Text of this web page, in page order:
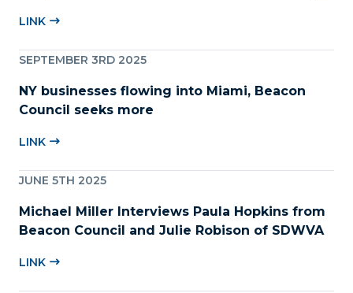
LINK
SEPTEMBER 3RD 2025
NY businesses flowing into Miami, Beacon
Council seeks more
LINK
JUNE 5TH 2025
Michael Miller Interviews Paula Hopkins from
Beacon Council and Julie Robison of SDWVA
LINK